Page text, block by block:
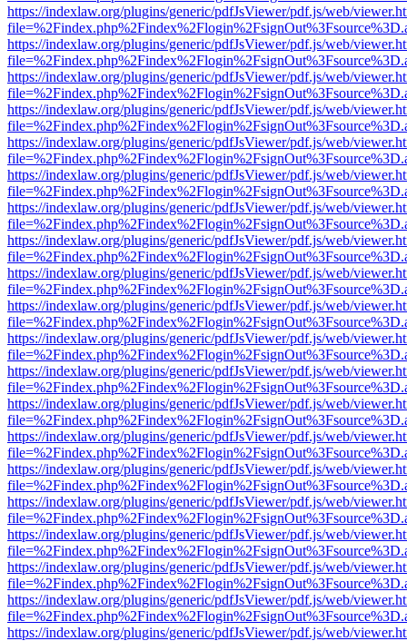
https://indexlaw.org/plugins/generic/pdfJsViewer/pdf.js/web/
https://indexlaw.org/plugins/generic/pdfJsViewer/pdf.js/web/
https://indexlaw.org/plugins/generic/pdfJsViewer/pdf.js/web/
https://indexlaw.org/plugins/generic/pdfJsViewer/pdf.js/web/
https://indexlaw.org/plugins/generic/pdfJsViewer/pdf.js/web/
https://indexlaw.org/plugins/generic/pdfJsViewer/pdf.js/web/
https://indexlaw.org/plugins/generic/pdfJsViewer/pdf.js/web/
https://indexlaw.org/plugins/generic/pdfJsViewer/pdf.js/web/
https://indexlaw.org/plugins/generic/pdfJsViewer/pdf.js/web/
https://indexlaw.org/plugins/generic/pdfJsViewer/pdf.js/web/
https://indexlaw.org/plugins/generic/pdfJsViewer/pdf.js/web/
https://indexlaw.org/plugins/generic/pdfJsViewer/pdf.js/web/
https://indexlaw.org/plugins/generic/pdfJsViewer/pdf.js/web/
https://indexlaw.org/plugins/generic/pdfJsViewer/pdf.js/web/
https://indexlaw.org/plugins/generic/pdfJsViewer/pdf.js/web/
https://indexlaw.org/plugins/generic/pdfJsViewer/pdf.js/web/
https://indexlaw.org/plugins/generic/pdfJsViewer/pdf.js/web/
https://indexlaw.org/plugins/generic/pdfJsViewer/pdf.js/web/
https://indexlaw.org/plugins/generic/pdfJsViewer/pdf.js/web/
https://indexlaw.org/plugins/generic/pdfJsViewer/pdf.js/web/